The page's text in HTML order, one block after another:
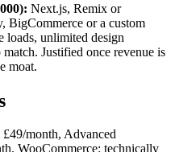
Next.js, Remix or
BigCommerce or a custom
loads, unlimited design
Justified once revenue is
moat.
month, Advanced
WooCommerce: technically